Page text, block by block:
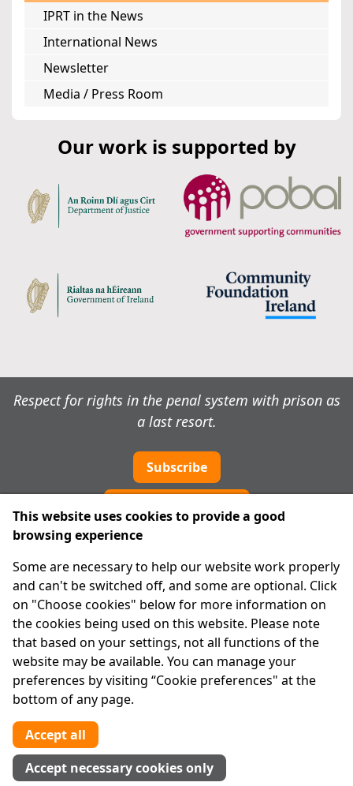
IPRT in the News
International News
Newsletter
Media / Press Room
Our work is supported by
Respect for rights in the penal system with prison as
a last resort.
Subscribe
About Us
Advanced Search
Site Map
Legal
Disclaimer
Privacy Statement
RCN: 20029562
CHY: 11091
Contact us
This website uses cookies to provide a good
browsing experience
Some are necessary to help our website work properly
and can't be switched off, and some are optional. Click
on "Choose cookies" below for more information on
the cookies being used on this website. Please note
that based on your settings, not all functions of the
website may be available. You can manage your
preferences by visiting “Cookie preferences" at the
bottom of any page.
Accept all
Accept necessary cookies only